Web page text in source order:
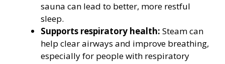
sauna can lead to better, more restful
sleep.
Supports respiratory health: Steam can
help clear airways and improve breathing,
especially for people with respiratory